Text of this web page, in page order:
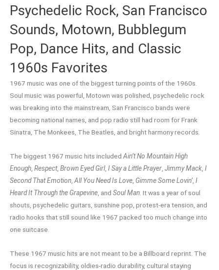
Psychedelic Rock, San Francisco
Sounds, Motown, Bubblegum
Pop, Dance Hits, and Classic
1960s Favorites
1967 music was one of the biggest turning points of the 1960s.
Soul music was powerful, Motown was polished, psychedelic rock
was breaking into the mainstream, San Francisco bands were
becoming national names, and pop radio still had room for Frank
Sinatra, The Monkees, The Beatles, and bright harmony records.
The biggest 1967 music hits included Ain’t No Mountain High
Enough Respect, Brown Eyed Girl, I Say a Little Prayer Jimmy Mack I
Second That Emotion All You Need Is Love Gimme Some Lovin’ I
Heard It Through the Grapevine , and Soul Man . It was a year of soul
shouts, psychedelic guitars, sunshine pop, protest-era tension, and
radio hooks that still sound like 1967 packed too much change into
one suitcase.
These 1967 music hits are not meant to be a Billboard reprint. The
focus is recognizability, oldies-radio durability, cultural staying